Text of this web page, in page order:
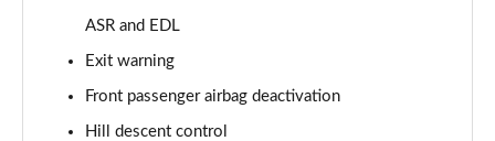
55 TFSI Quattro Vorsprung 5dr Tiptronic
55 TFSI e Quattro Vorsprung 5dr Tiptronic
ASR and EDL
Exit warning
Front passenger airbag deactivation
Hill descent control